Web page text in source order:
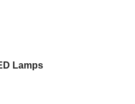
Lamps